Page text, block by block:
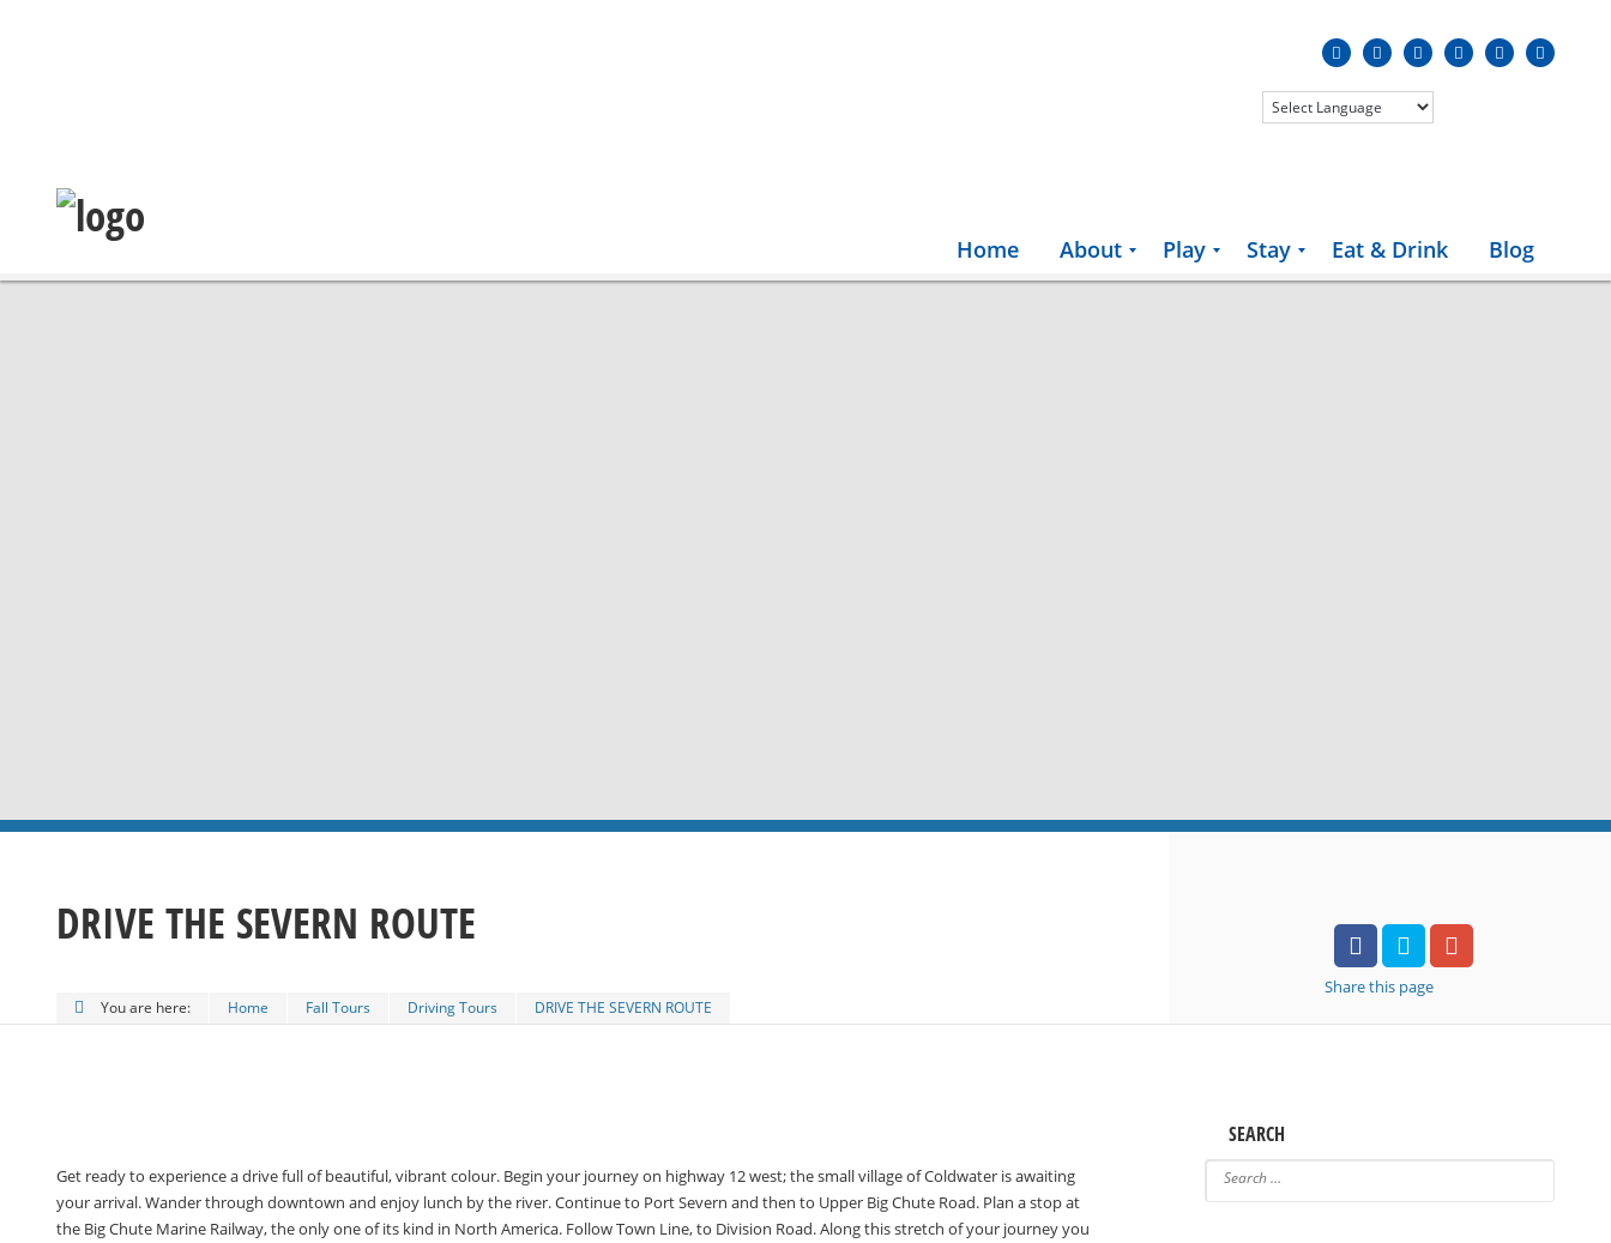
Home About Play Stay Eat & Drink Blog
DRIVE THE SEVERN ROUTE
You are here: Home Fall Tours Driving Tours DRIVE THE SEVERN ROUTE
Sharethis page
Get ready to experience a drive full of beautiful, vibrant colour. Begin your journey on highway 12 west; the small village of Coldwater is awaiting
your arrival. Wander through downtown and enjoy lunch by the river. Continue to Port Severn and then to Upper Big Chute Road. Plan a stop at
the Big Chute Marine Railway, the only one of its kind in North America. Follow Town Line, to Division Road. Along this stretch of your journey you
SEARCH